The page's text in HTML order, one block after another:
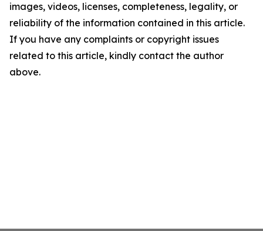
images, videos, licenses, completeness, legality, or
reliability of the information contained in this article.
If you have any complaints or copyright issues
related to this article, kindly contact the author
above.